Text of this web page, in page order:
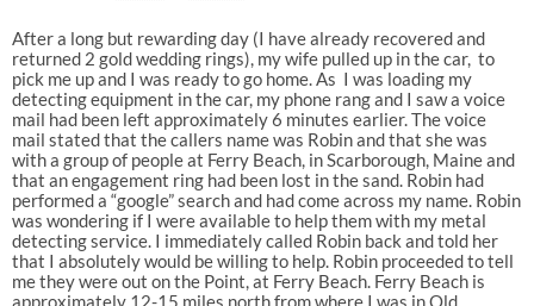
After a long but rewarding day (I have already recovered and
returned 2 gold wedding rings), my wife pulled up in the car, to
pick me up and I was ready to go home. As I was loading my
detecting equipment in the car, my phone rang and I saw a voice
mail had been left approximately 6 minutes earlier. The voice
mail stated that the callers name was Robin and that she was
with a group of people at Ferry Beach, in Scarborough, Maine and
that an engagement ring had been lost in the sand. Robin had
performed a “google” search and had come across my name. Robin
was wondering if I were available to help them with my metal
detecting service. I immediately called Robin back and told her
that I absolutely would be willing to help. Robin proceeded to tell
me they were out on the Point, at Ferry Beach. Ferry Beach is
approximately 12-15 miles north from where I was in Old